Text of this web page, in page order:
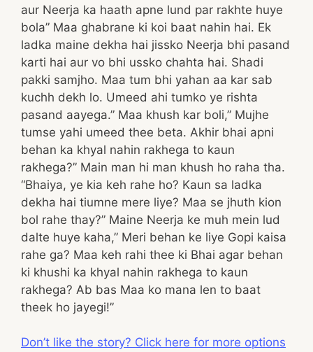
aur Neerja ka haath apne lund par rakhte huye
bola” Maa ghabrane ki koi baat nahin hai. Ek
ladka maine dekha hai jissko Neerja bhi pasand
karti hai aur vo bhi ussko chahta hai. Shadi
pakki samjho. Maa tum bhi yahan aa kar sab
kuchh dekh lo. Umeed ahi tumko ye rishta
pasand aayega.” Maa khush kar boli,” Mujhe
tumse yahi umeed thee beta. Akhir bhai apni
behan ka khyal nahin rakhega to kaun
rakhega?” Main man hi man khush ho raha tha.
“Bhaiya, ye kia keh rahe ho? Kaun sa ladka
dekha hai tiumne mere liye? Maa se jhuth kion
bol rahe thay?” Maine Neerja ke muh mein lud
dalte huye kaha,” Meri behan ke liye Gopi kaisa
rahe ga? Maa keh rahi thee ki Bhai agar behan
ki khushi ka khyal nahin rakhega to kaun
rakhega? Ab bas Maa ko mana len to baat
theek ho jayegi!”
Don’t like the story? Click here for more options